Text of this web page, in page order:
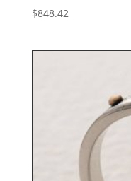
$848.42